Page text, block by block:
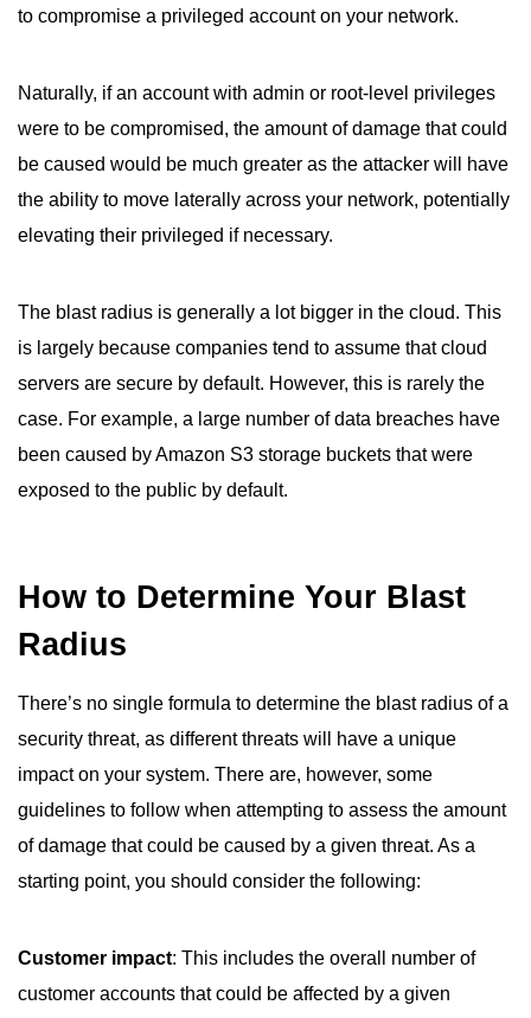
to compromise a privileged account on your network.
Naturally, if an account with admin or root-level privileges
were to be compromised, the amount of damage that could
be caused would be much greater as the attacker will have
the ability to move laterally across your network, potentially
elevating their privileged if necessary.
The blast radius is generally a lot bigger in the cloud. This
is largely because companies tend to assume that cloud
servers are secure by default. However, this is rarely the
case. For example, a large number of data breaches have
been caused by Amazon S3 storage buckets that were
exposed to the public by default.
How to Determine Your Blast
Radius
There’s no single formula to determine the blast radius of a
security threat, as different threats will have a unique
impact on your system. There are, however, some
guidelines to follow when attempting to assess the amount
of damage that could be caused by a given threat. As a
starting point, you should consider the following:
Customer impact: This includes the overall number of
customer accounts that could be affected by a given